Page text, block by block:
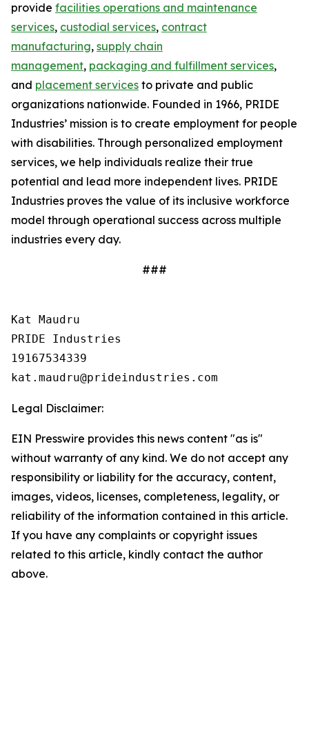
provide facilities operations and maintenance
services, custodial services, contract
manufacturing, supply chain
management, packaging and fulfillment services,
and placement services to private and public
organizations nationwide. Founded in 1966, PRIDE
Industries’ mission is to create employment for people
with disabilities. Through personalized employment
services, we help individuals realize their true
potential and lead more independent lives. PRIDE
Industries proves the value of its inclusive workforce
model through operational success across multiple
industries every day.
###
Kat Maudru
PRIDE Industries
19167534339
Legal Disclaimer:
EIN Presswire provides this news content "as is"
without warranty of any kind. We do not accept any
responsibility or liability for the accuracy, content,
images, videos, licenses, completeness, legality, or
reliability of the information contained in this article.
If you have any complaints or copyright issues
related to this article, kindly contact the author
above.